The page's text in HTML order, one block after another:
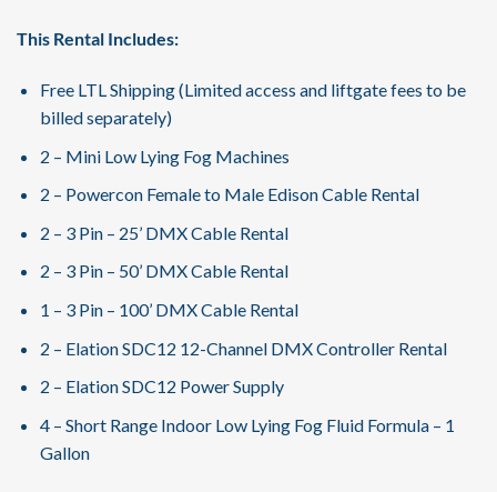
This Rental Includes:
Free LTL Shipping (Limited access and liftgate fees to be
billed separately)
2 – Mini Low Lying Fog Machines
2 – Powercon Female to Male Edison Cable Rental
2 – 3 Pin – 25’ DMX Cable Rental
2 – 3 Pin – 50’ DMX Cable Rental
1 – 3 Pin – 100’ DMX Cable Rental
2 – Elation SDC12 12-Channel DMX Controller Rental
2 – Elation SDC12 Power Supply
4 – Short Range Indoor Low Lying Fog Fluid Formula – 1
Gallon